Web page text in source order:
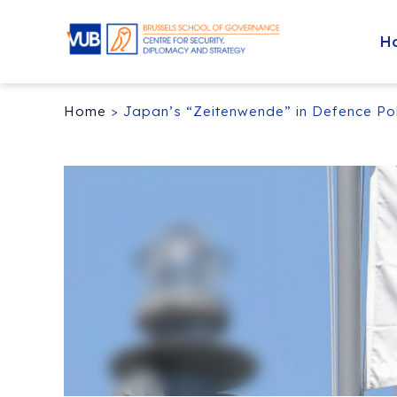
Home > Japan’s “Zeitenwende” in Defence